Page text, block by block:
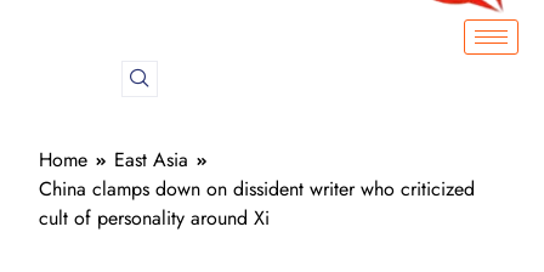
Home
East Asia
China clamps down on dissident writer who criticized
cult of personality around Xi